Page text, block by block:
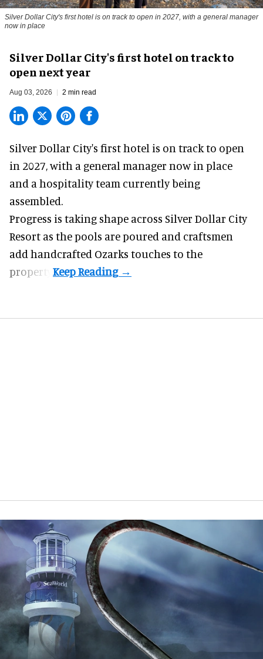
Silver Dollar City's first hotel is on track to open in 2027, with a general manager
now in place
Silver Dollar City's first hotel on track to
open next year
Aug 03, 2026 2 min read
Silver Dollar City's first hotel is on track to open
in 2027, with a general manager now in place
and a hospitality team currently being
assembled.
Progress is taking shape across Silver Dollar City
Resort as the pools are poured and craftsmen
add handcrafted Ozarks touches to the
property.